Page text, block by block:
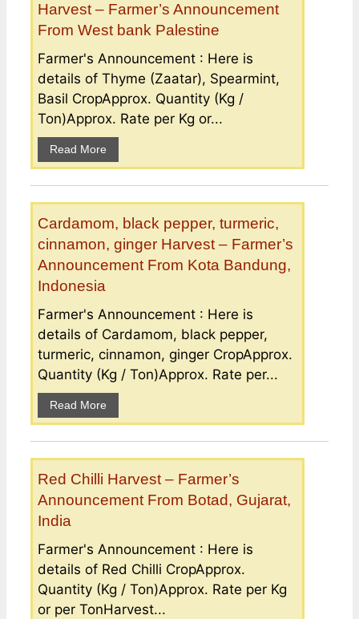
Harvest – Farmer’s Announcement
From West bank Palestine
Farmer's Announcement : Here is
details of Thyme (Zaatar), Spearmint,
Basil CropApprox. Quantity (Kg /
Ton)Approx. Rate per Kg or...
Read More
Cardamom, black pepper, turmeric,
cinnamon, ginger Harvest – Farmer’s
Announcement From Kota Bandung,
Indonesia
Farmer's Announcement : Here is
details of Cardamom, black pepper,
turmeric, cinnamon, ginger CropApprox.
Quantity (Kg / Ton)Approx. Rate per...
Read More
Red Chilli Harvest – Farmer’s
Announcement From Botad, Gujarat,
India
Farmer's Announcement : Here is
details of Red Chilli CropApprox.
Quantity (Kg / Ton)Approx. Rate per Kg
or per TonHarvest...